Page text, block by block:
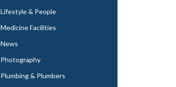
Lifestyle & People
Medicine Facilities
News
Photography
Plumbing & Plumbers